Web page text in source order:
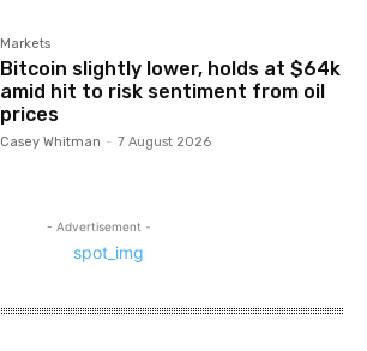
Markets
Bitcoin slightly lower, holds at $64k
amid hit to risk sentiment from oil
prices
Casey Whitman - 7 August 2026
- Advertisement -